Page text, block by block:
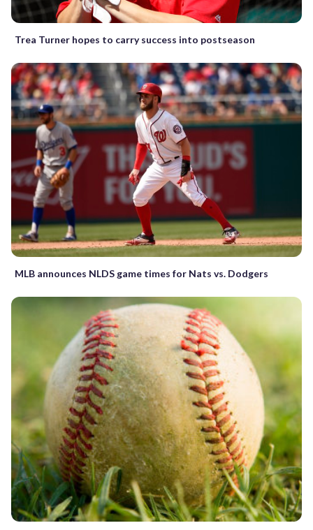
Trea Turner hopes to carry success into postseason
MLB announces NLDS game times for Nats vs. Dodgers